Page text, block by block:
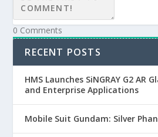
0 Comments
View all comments
RECENT POSTS
HMS Launches SiNGRAY G2 AR
and Enterprise Applications
Mobile Suit Gundam: Silver